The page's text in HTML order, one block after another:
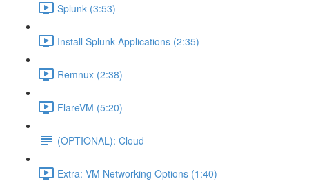
Splunk (3:53)
Install Splunk Applications (2:35)
Remnux (2:38)
FlareVM (5:20)
(OPTIONAL): Cloud
Extra: VM Networking Options (1:40)